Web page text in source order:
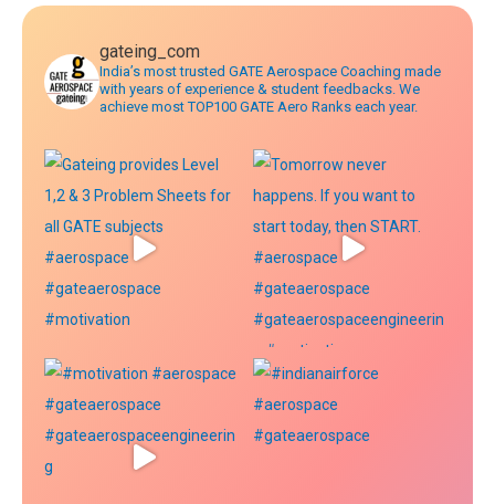
gateing_com
India’s most trusted GATE Aerospace Coaching made
with years of experience & student feedbacks. We
achieve most TOP100 GATE Aero Ranks each year.